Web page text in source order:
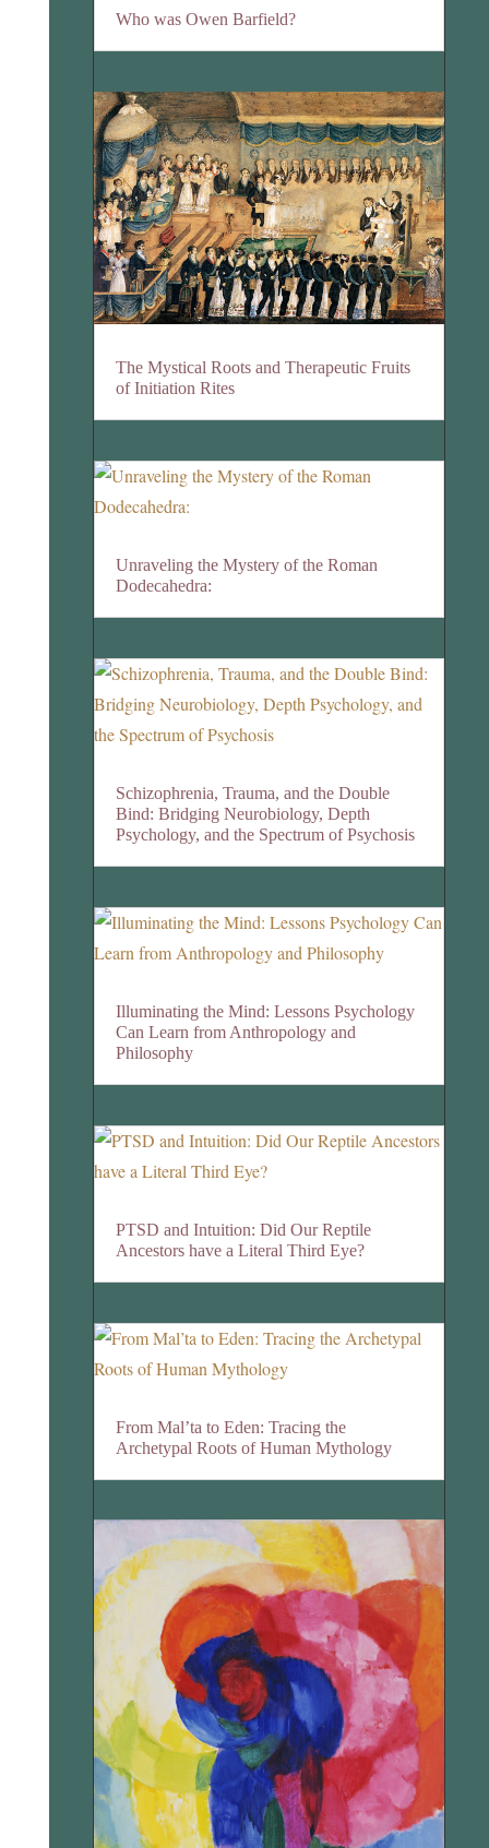
Who was Owen Barfield?
The Mystical Roots and Therapeutic Fruits
of Initiation Rites
Unraveling the Mystery of the Roman
Dodecahedra:
Schizophrenia, Trauma, and the Double
Bind: Bridging Neurobiology, Depth
Psychology, and the Spectrum of Psychosis
Illuminating the Mind: Lessons Psychology
Can Learn from Anthropology and
Philosophy
PTSD and Intuition: Did Our Reptile
Ancestors have a Literal Third Eye?
From Mal’ta to Eden: Tracing the
Archetypal Roots of Human Mythology